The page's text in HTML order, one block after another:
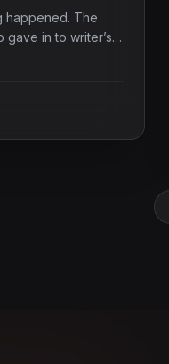
happened. The
gave in to writer’s…